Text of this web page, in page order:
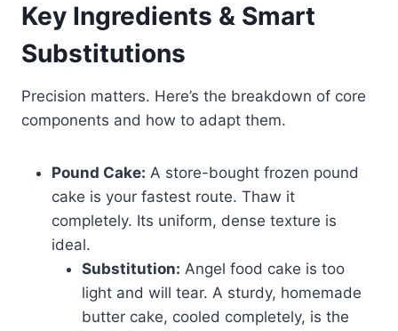
Key Ingredients & Smart
Substitutions
Precision matters. Here’s the breakdown of core
components and how to adapt them.
Pound Cake: A store-bought frozen pound
cake is your fastest route. Thaw it
completely. Its uniform, dense texture is
ideal.
Substitution: Angel food cake is too
light and will tear. A sturdy, homemade
butter cake, cooled completely, is the